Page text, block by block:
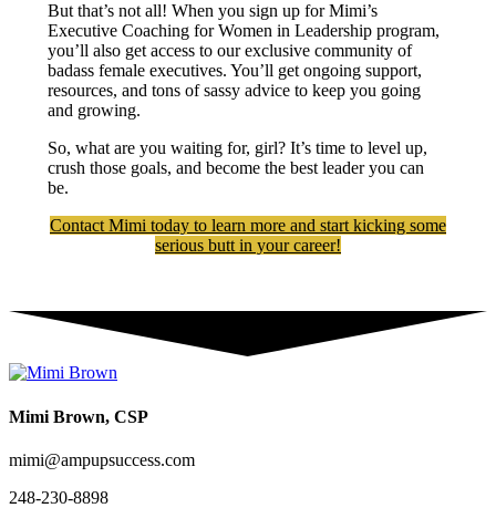
But that’s not all! When you sign up for Mimi’s
Executive Coaching for Women in Leadership program,
you’ll also get access to our exclusive community of
badass female executives. You’ll get ongoing support,
resources, and tons of sassy advice to keep you going
and growing.
So, what are you waiting for, girl? It’s time to level up,
crush those goals, and become the best leader you can
be.
Contact Mimi today to learn more and start kicking some
serious butt in your career!
Mimi Brown, CSP
mimi@ampupsuccess.com
248-230-8898